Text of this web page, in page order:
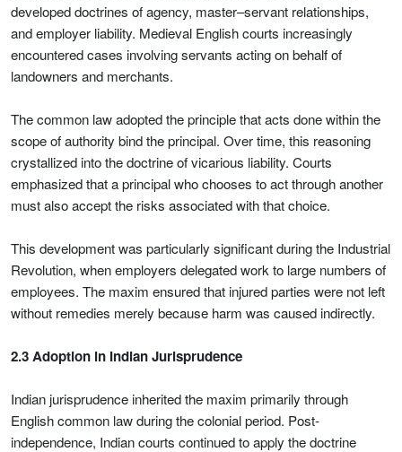
developed doctrines of agency, master–servant relationships,
and employer liability. Medieval English courts increasingly
encountered cases involving servants acting on behalf of
landowners and merchants.
The common law adopted the principle that acts done within the
scope of authority bind the principal. Over time, this reasoning
crystallized into the doctrine of vicarious liability. Courts
emphasized that a principal who chooses to act through another
must also accept the risks associated with that choice.
This development was particularly significant during the Industrial
Revolution, when employers delegated work to large numbers of
employees. The maxim ensured that injured parties were not left
without remedies merely because harm was caused indirectly.
2.3 Adoption in Indian Jurisprudence
Indian jurisprudence inherited the maxim primarily through
English common law during the colonial period. Post-
independence, Indian courts continued to apply the doctrine